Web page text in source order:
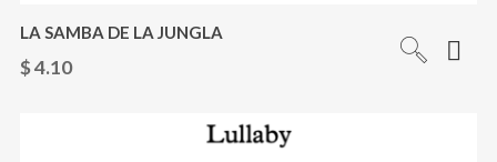
LA SAMBA DE LA JUNGLA
$4.10